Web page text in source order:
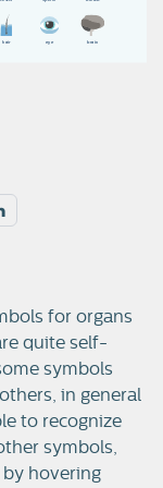
hair eye brain
for organs
quite self-
symbols
in general
to recognize
symbols,
hovering